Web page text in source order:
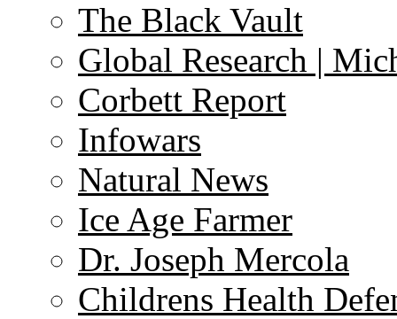
The Black Vault
Global Research |
Corbett Report
Infowars
Natural News
Ice Age Farmer
Dr. Joseph Mercola
Childrens Health